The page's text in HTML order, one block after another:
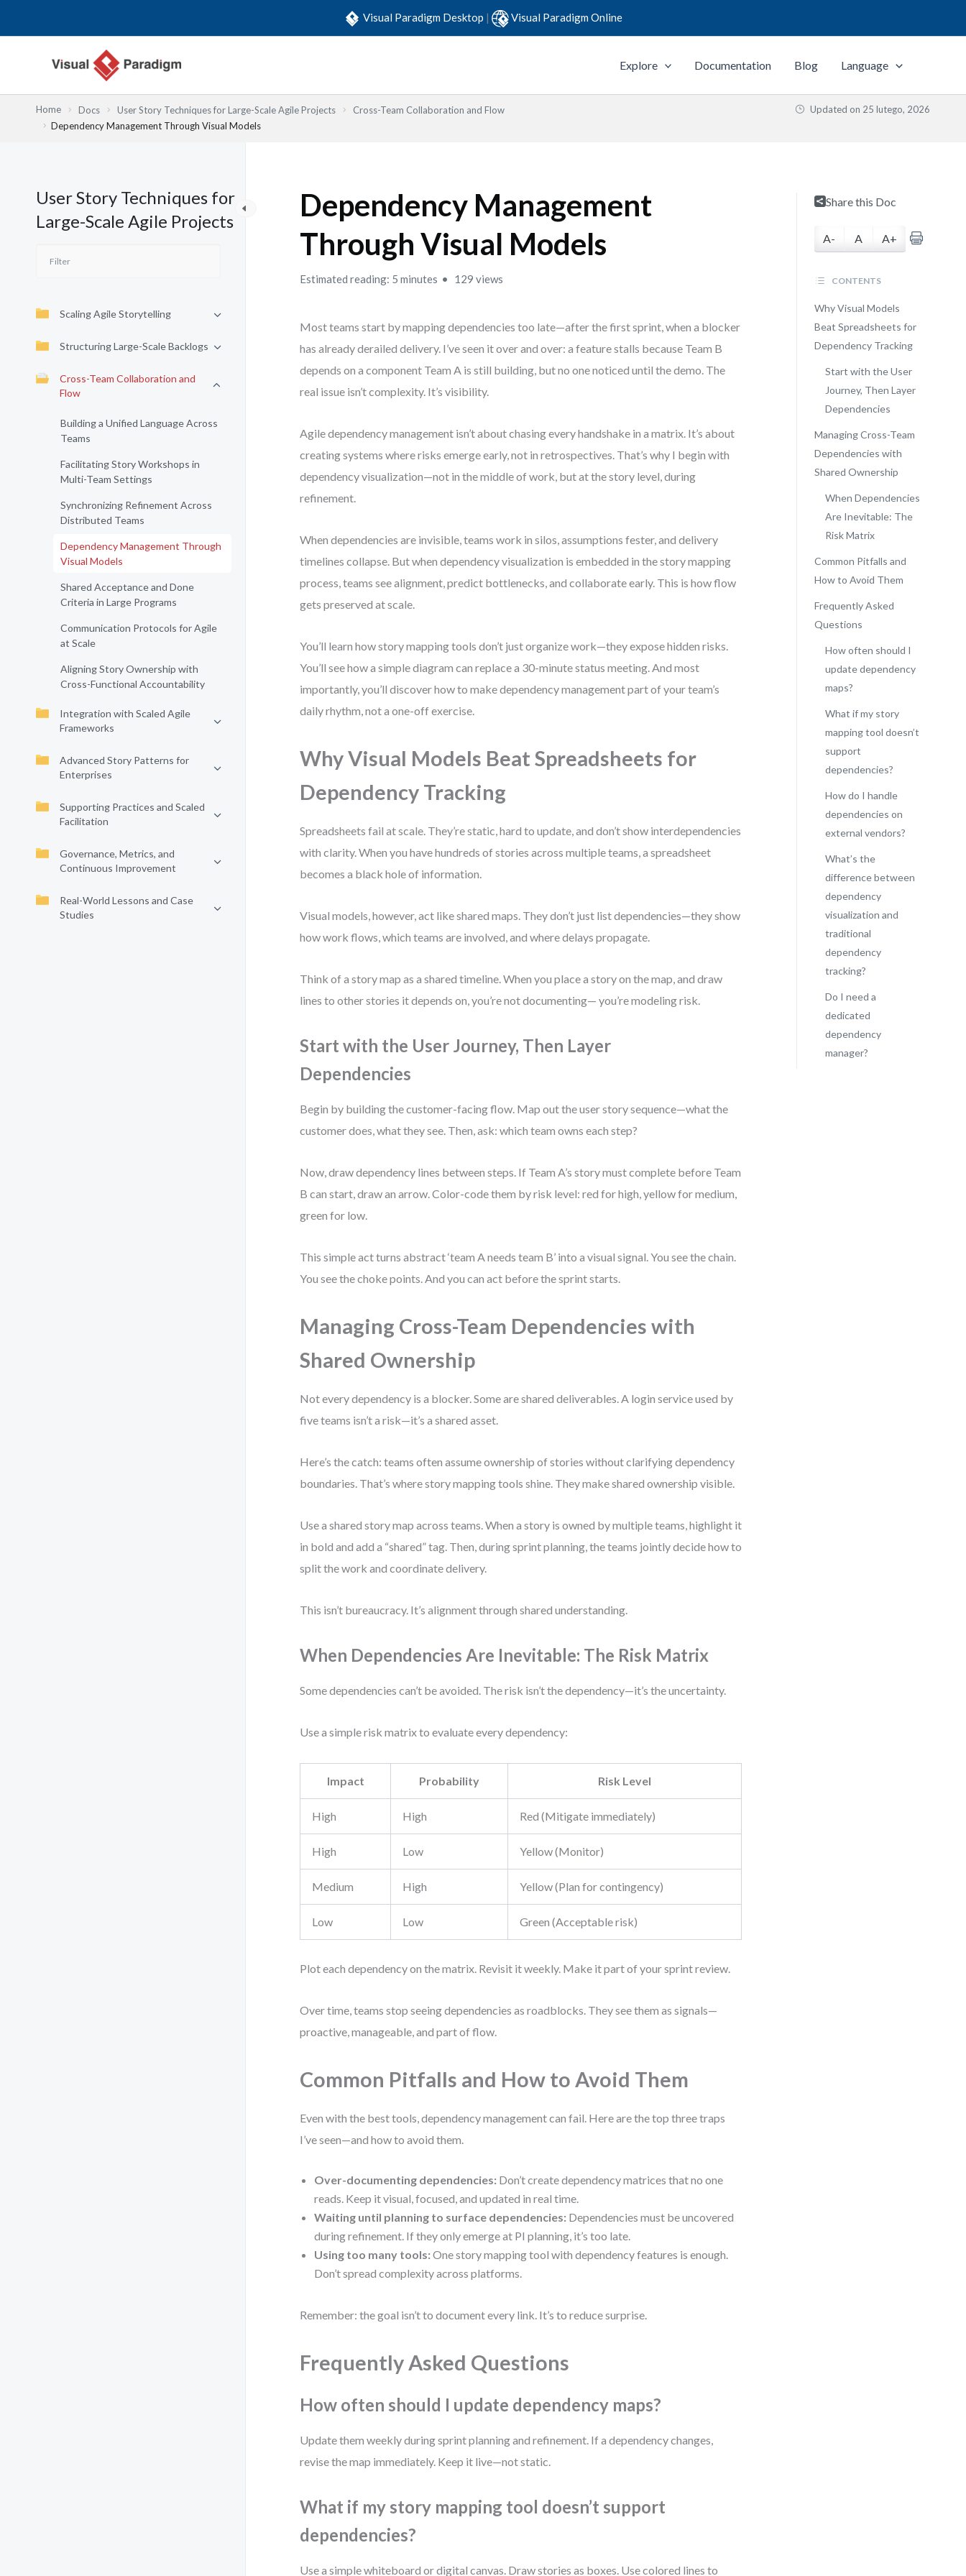
Visual Paradigm Desktop | Visual Paradigm Online
Explore Documentation Blog Language
Home Docs User Story Techniques for Large-Scale Agile Projects
Cross-Team Collaboration and Flow
Dependency Management Through Visual Models
Updated on 25 lutego, 2026
User Story Techniques for
Large-Scale Agile Projects
Scaling Agile Storytelling
Structuring Large-Scale Backlogs
Cross-Team Collaboration and
Flow
Building a Unified Language Across
Teams
Facilitating Story Workshops in
Multi-Team Settings
Synchronizing Refinement Across
Distributed Teams
Dependency Management Through
Visual Models
Shared Acceptance and Done
Criteria in Large Programs
Communication Protocols for Agile
at Scale
Aligning Story Ownership with
Cross-Functional Accountability
Integration with Scaled Agile
Frameworks
Advanced Story Patterns for
Enterprises
Supporting Practices and Scaled
Facilitation
Governance, Metrics, and
Continuous Improvement
Real-World Lessons and Case
Studies
Dependency Management
Through Visual Models
Estimated reading: 5 minutes 129 views
Most teams start by mapping dependencies too late—after the first sprint, when a blocker
has already derailed delivery. I’ve seen it over and over: a feature stalls because Team B
depends on a component Team A is still building, but no one noticed until the demo. The
real issue isn’t complexity. It’s visibility.
Agile dependency management isn’t about chasing every handshake in a matrix. It’s about
creating systems where risks emerge early, not in retrospectives. That’s why I begin with
dependency visualization—not in the middle of work, but at the story level, during
refinement.
When dependencies are invisible, teams work in silos, assumptions fester, and delivery
timelines collapse. But when dependency visualization is embedded in the story mapping
process, teams see alignment, predict bottlenecks, and collaborate early. This is how flow
gets preserved at scale.
You’ll learn how story mapping tools don’t just organize work—they expose hidden risks.
You’ll see how a simple diagram can replace a 30-minute status meeting. And most
importantly, you’ll discover how to make dependency management part of your team’s
daily rhythm, not a one-off exercise.
Why Visual Models Beat Spreadsheets for
Dependency Tracking
Spreadsheets fail at scale. They’re static, hard to update, and don’t show interdependencies
with clarity. When you have hundreds of stories across multiple teams, a spreadsheet
becomes a black hole of information.
Visual models, however, act like shared maps. They don’t just list dependencies—they show
how work flows, which teams are involved, and where delays propagate.
Think of a story map as a shared timeline. When you place a story on the map, and draw
lines to other stories it depends on, you’re not documenting— you’re modeling risk.
Start with the User Journey, Then Layer
Dependencies
Begin by building the customer-facing flow. Map out the user story sequence—what the
customer does, what they see. Then, ask: which team owns each step?
Now, draw dependency lines between steps. If Team A’s story must complete before Team
B can start, draw an arrow. Color-code them by risk level: red for high, yellow for medium,
green for low.
This simple act turns abstract ‘team A needs team B’ into a visual signal. You see the chain.
You see the choke points. And you can act before the sprint starts.
Managing Cross-Team Dependencies with
Shared Ownership
Not every dependency is a blocker. Some are shared deliverables. A login service used by
five teams isn’t a risk—it’s a shared asset.
Here’s the catch: teams often assume ownership of stories without clarifying dependency
boundaries. That’s where story mapping tools shine. They make shared ownership visible.
Use a shared story map across teams. When a story is owned by multiple teams, highlight it
in bold and add a “shared” tag. Then, during sprint planning, the teams jointly decide how to
split the work and coordinate delivery.
This isn’t bureaucracy. It’s alignment through shared understanding.
When Dependencies Are Inevitable: The Risk Matrix
Some dependencies can’t be avoided. The risk isn’t the dependency—it’s the uncertainty.
Use a simple risk matrix to evaluate every dependency:
Impact Probability Risk Level
High High Red (Mitigate immediately)
High Low Yellow (Monitor)
Medium High Yellow (Plan for contingency)
Low Low Green (Acceptable risk)
Plot each dependency on the matrix. Revisit it weekly. Make it part of your sprint review.
Over time, teams stop seeing dependencies as roadblocks. They see them as signals—
proactive, manageable, and part of flow.
Common Pitfalls and How to Avoid Them
Even with the best tools, dependency management can fail. Here are the top three traps
I’ve seen—and how to avoid them.
Over-documenting dependencies: Don’t create dependency matrices that no one
reads. Keep it visual, focused, and updated in real time.
Waiting until planning to surface dependencies: Dependencies must be uncovered
during refinement. If they only emerge at PI planning, it’s too late.
Using too many tools: One story mapping tool with dependency features is enough.
Don’t spread complexity across platforms.
Remember: the goal isn’t to document every link. It’s to reduce surprise.
Frequently Asked Questions
How often should I update dependency maps?
Update them weekly during sprint planning and refinement. If a dependency changes,
revise the map immediately. Keep it live—not static.
What if my story mapping tool doesn’t support
dependencies?
Use a simple whiteboard or digital canvas. Draw stories as boxes. Use colored lines to
Share this Doc
A- A A+
CONTENTS
Why Visual Models
Beat Spreadsheets for
Dependency Tracking
Start with the User
Journey, Then Layer
Dependencies
Managing Cross-Team
Dependencies with
Shared Ownership
When Dependencies
Are Inevitable: The
Risk Matrix
Common Pitfalls and
How to Avoid Them
Frequently Asked
Questions
How often should I
update dependency
maps?
What if my story
mapping tool doesn’t
support
dependencies?
How do I handle
dependencies on
external vendors?
What’s the
difference between
dependency
visualization and
traditional
dependency
tracking?
Do I need a
dedicated
dependency
manager?